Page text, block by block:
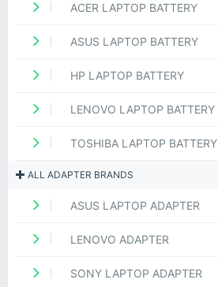
ACER LAPTOP BATTERY
ASUS LAPTOP BATTERY
HP LAPTOP BATTERY
LENOVO LAPTOP BATTERY
TOSHIBA LAPTOP BATTERY
ALL ADAPTER BRANDS
ASUS LAPTOP ADAPTER
LENOVO ADAPTER
SONY LAPTOP ADAPTER